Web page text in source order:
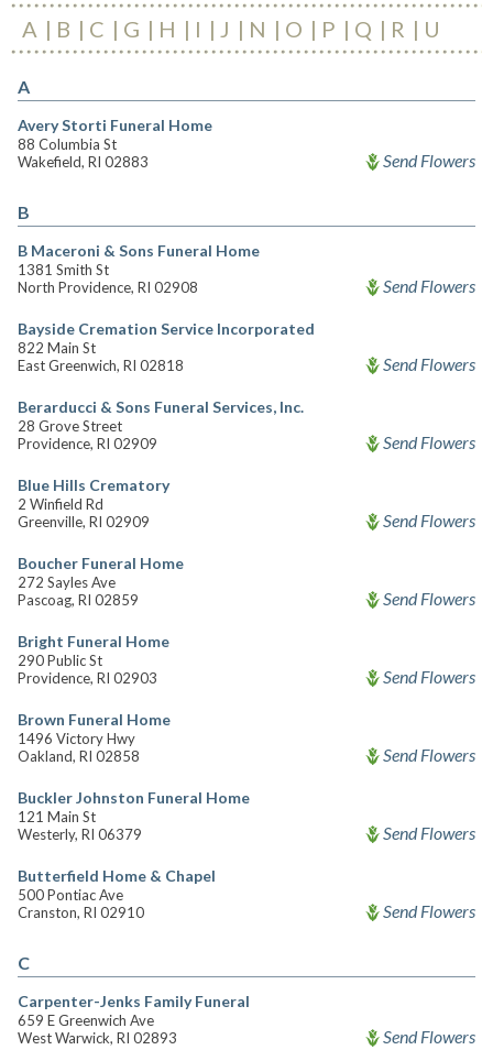
A B C G H I J N O P Q R U
A
Avery Storti Funeral Home
88 Columbia St
Wakefield, RI 02883
Send Flowers
B
B Maceroni & Sons Funeral Home
1381 Smith St
North Providence, RI 02908
Send Flowers
Bayside Cremation Service Incorporated
822 Main St
East Greenwich, RI 02818
Send Flowers
Berarducci & Sons Funeral Services, Inc.
28 Grove Street
Providence, RI 02909
Send Flowers
Blue Hills Crematory
2 Winfield Rd
Greenville, RI 02909
Send Flowers
Boucher Funeral Home
272 Sayles Ave
Pascoag, RI 02859
Send Flowers
Bright Funeral Home
290 Public St
Providence, RI 02903
Send Flowers
Brown Funeral Home
1496 Victory Hwy
Oakland, RI 02858
Send Flowers
Buckler Johnston Funeral Home
121 Main St
Westerly, RI 06379
Send Flowers
Butterfield Home & Chapel
500 Pontiac Ave
Cranston, RI 02910
Send Flowers
C
Carpenter-Jenks Family Funeral
659 E Greenwich Ave
West Warwick, RI 02893
Send Flowers